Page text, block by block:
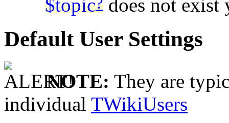
$topic does not exist
Default User Settings
NOTE: They are
individual TWikiUsers